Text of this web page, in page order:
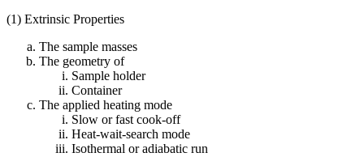
(1) Extrinsic Properties
The sample masses
The geometry of
Sample holder
Container
The applied heating mode
Slow or fast cook-off
Heat-wait-search mode
Isothermal or adiabatic run